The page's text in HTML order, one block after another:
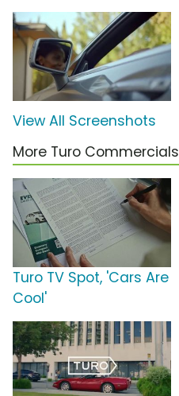
View All Screenshots
More Turo Commercials
Turo TV Spot, 'Cars Are
Cool'